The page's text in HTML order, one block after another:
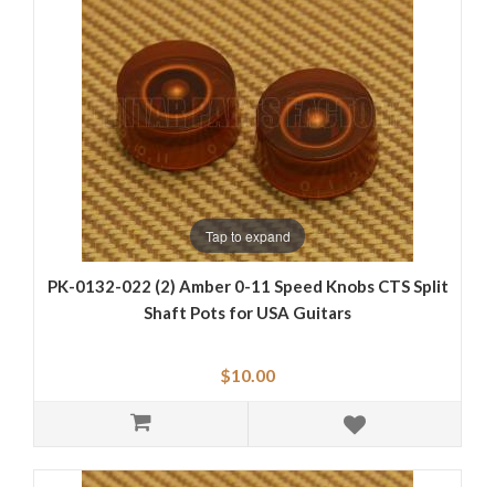
Tap to expand
PK-0132-022 (2) Amber 0-11 Speed Knobs CTS Split
Shaft Pots for USA Guitars
$10.00